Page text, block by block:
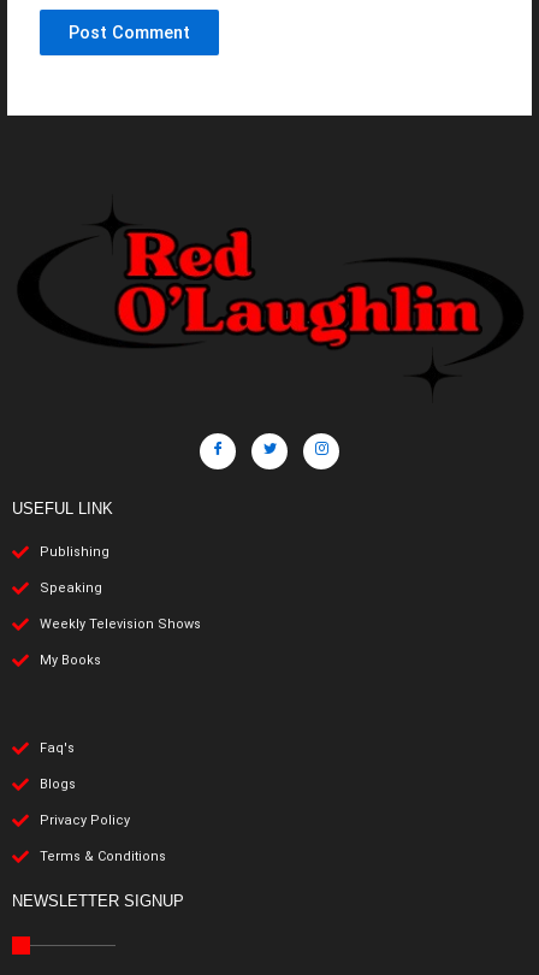
USEFUL LINK
Publishing
Speaking
Weekly Television Shows
My Books
Faq's
Blogs
Privacy Policy
Terms & Conditions
NEWSLETTER SIGNUP